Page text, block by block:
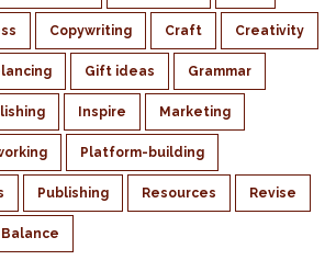
Copywriting Craft Creativity
Gift ideas Grammar
Inspire Marketing
Platform-building
Publishing Resources Revise